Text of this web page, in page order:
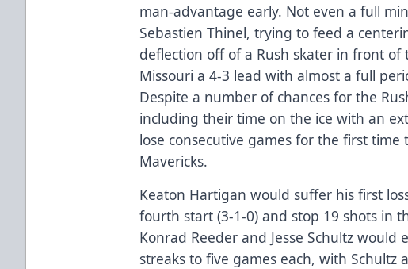
man-advantage early. Not even a full
Sebastien Thinel, trying to feed a
deflection off of a Rush skater in front
Missouri a 4-3 lead with almost a full
Despite a number of chances for the
including their time on the ice with an
lose consecutive games for the first time
Mavericks.
Keaton Hartigan would suffer his first
fourth start (3-1-0) and stop 19 shots in
Konrad Reeder and Jesse Schultz
streaks to five games each, with Schultz